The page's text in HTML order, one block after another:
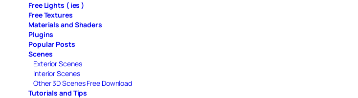
Free Lights ( ies )
Free Textures
Materials and Shaders
Plugins
Popular Posts
Scenes
Exterior Scenes
Interior Scenes
Other 3D Scenes Free Download
Tutorials and Tips